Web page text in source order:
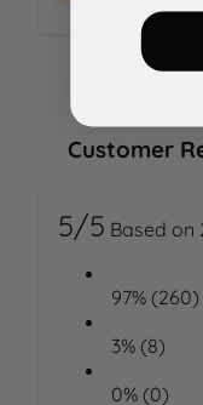
Customer
5/5 Based on
97% (260)
3% (8)
0% (0)